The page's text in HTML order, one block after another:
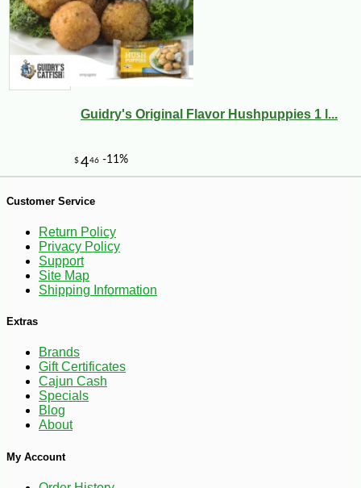
$ 4046
Guidry's Original Flavor Hushpuppies 1 l...
Customer Service
Return Policy
Privacy Policy
Support
Site Map
Shipping Information
Extras
Brands
Gift Certificates
Cajun Cash
Specials
Blog
About
My Account